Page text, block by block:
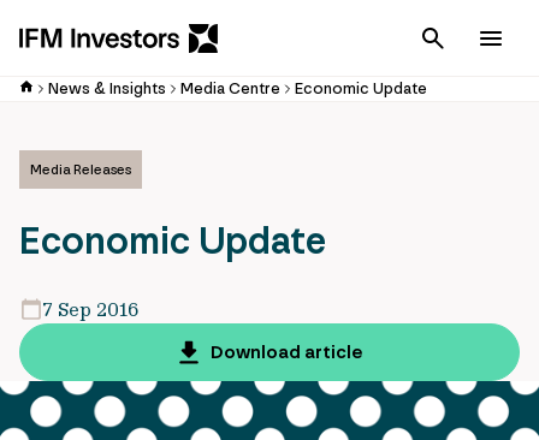
Cancel
News & Insights Media Centre Economic Update
Media Releases
Economic Update
7 Sep 2016
Download article